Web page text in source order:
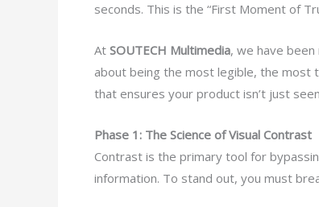
seconds. This is the “First Moment of
At SOUTECH Multimedia, we have
about being the most legible, the most
that ensures your product isn’t just
Phase 1: The Science of Visual Contrast
Contrast is the primary tool for
information. To stand out, you must